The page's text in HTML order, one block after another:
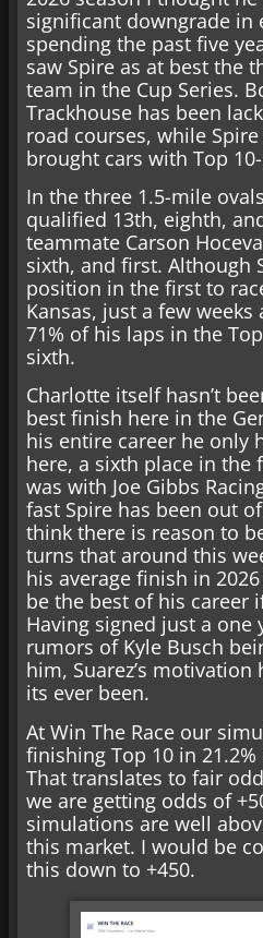
significant downgrade in
spending the past five
saw Spire as at best the
team in the Cup Series.
Trackhouse has been
road courses, while
brought cars with Top
In the three 1.5-mile
qualified 13th, eighth,
teammate Carson
sixth, and first. Although
position in the first to
Kansas, just a few weeks
71% of his laps in the
sixth.
Charlotte itself hasn’t
best finish here in the
his entire career he only
here, a sixth place in the
was with Joe Gibbs
fast Spire has been out
think there is reason to
turns that around this
his average finish in
be the best of his career
Having signed just a one
rumors of Kyle Busch
him, Suarez’s motivation
its ever been.
At Win The Race our
finishing Top 10 in
That translates to fair
we are getting odds of
simulations are well
this market. I would be
this down to +450.